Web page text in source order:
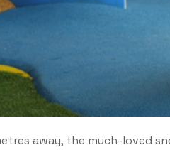
away, the much-loved